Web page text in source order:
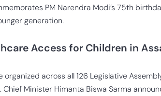
PM Narendra Modi’s 75th
generation.
Access for Children in
organized across all 126 Legislative
Chief Minister Himanta Biswa Sarma